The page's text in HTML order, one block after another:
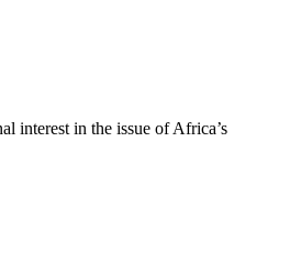
interest in the issue of Africa’s